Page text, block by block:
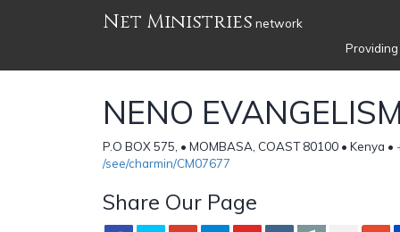
Net Ministries network
NENO
P.O BOX 575, • MOMBASA, COAST 80100 • Kenya •
/see/charmin/CM07677
Share Our Page